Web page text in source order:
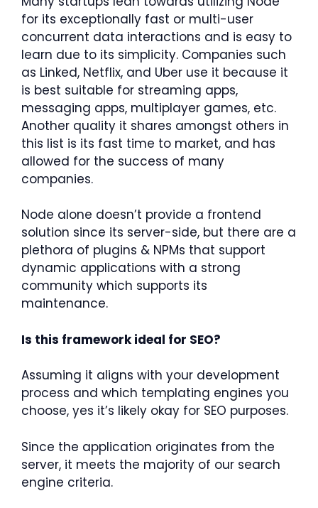
for its exceptionally fast or multi-user
concurrent data interactions and is easy to
learn due to its simplicity. Companies such
as Linked, Netflix, and Uber use it because it
is best suitable for streaming apps,
messaging apps, multiplayer games, etc.
Another quality it shares amongst others in
this list is its fast time to market, and has
allowed for the success of many
companies.
Node alone doesn’t provide a frontend
solution since its server-side, but there are a
plethora of plugins & NPMs that support
dynamic applications with a strong
community which supports its
maintenance.
Is this framework ideal for SEO?
Assuming it aligns with your development
process and which templating engines you
choose, yes it’s likely okay for SEO purposes.
Since the application originates from the
server, it meets the majority of our search
engine criteria.